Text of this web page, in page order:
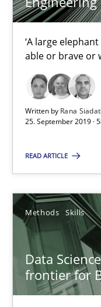
‘A large
able or brave or
Written by Rana Siadati
25. September 2019 ·
READ ARTICLE
Methods Skills
Data
frontier for
Vito Veneziano
25.09.2019
58 minutes
Data Science –
Methods Skills
Priyank Arora
09.05.2019